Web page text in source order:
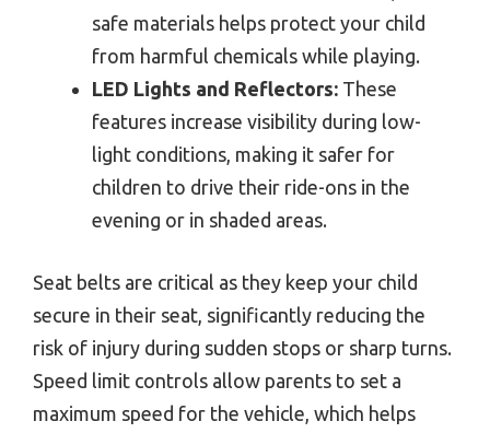
safe materials helps protect your child
from harmful chemicals while playing.
LED Lights and Reflectors: These
features increase visibility during low-
light conditions, making it safer for
children to drive their ride-ons in the
evening or in shaded areas.
Seat belts are critical as they keep your child
secure in their seat, significantly reducing the
risk of injury during sudden stops or sharp turns.
Speed limit controls allow parents to set a
maximum speed for the vehicle, which helps